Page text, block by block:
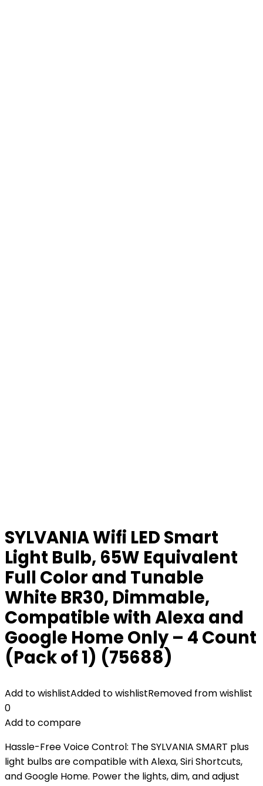
SYLVANIA Wifi LED Smart
Light Bulb, 65W Equivalent
Full Color and Tunable
White BR30, Dimmable,
Compatible with Alexa and
Google Home Only – 4 Count
(Pack of 1) (75688)
Add to wishlistAdded to wishlistRemoved from wishlist
0
Add to compare
Hassle-Free Voice Control: The SYLVANIA SMART plus
light bulbs are compatible with Alexa, Siri Shortcuts,
and Google Home. Power the lights, dim, and adjust